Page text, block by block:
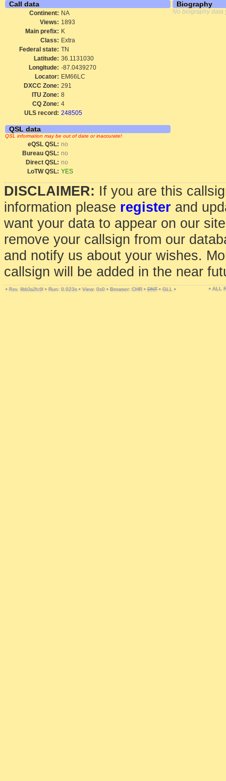
Call data
Continent: NA
Views: 1893
Main prefix: K
Class: Extra
Federal state: TN
Latitude: 36.1131030
Longitude: -87.0439270
Locator: EM66LC
DXCC Zone: 291
ITU Zone: 8
CQ Zone: 4
ULS record: 248505
QSL data
QSL information may be out of date or inaccurate!
eQSL QSL: no
Bureau QSL: no
Direct QSL: no
LoTW QSL: YES
Biography
No biography data
DISCLAIMER: If you are this
information please register and
want your data to appear on our
remove your callsign from our
and notify us about your wishes.
callsign will be added in the near
• Rev. 9bb3a2fc6f • Run: 0.023s • View: 0x0 • Browser: CHR • DNT • GLL • • ALL